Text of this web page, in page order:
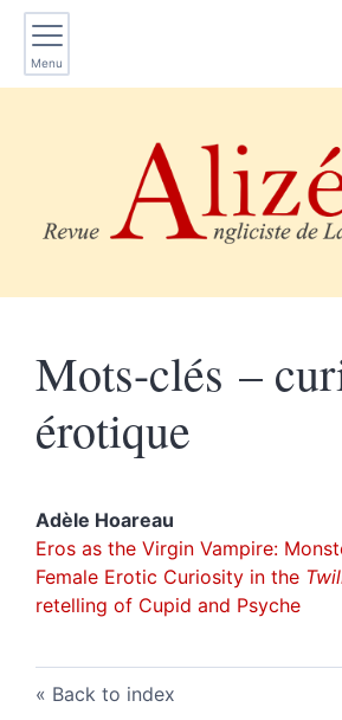
Menu
Mots-clés –
érotique
Adèle Hoareau
Eros as the Virgin Vampire:
Female Erotic Curiosity in the
retelling of Cupid and Psyche
Back to index